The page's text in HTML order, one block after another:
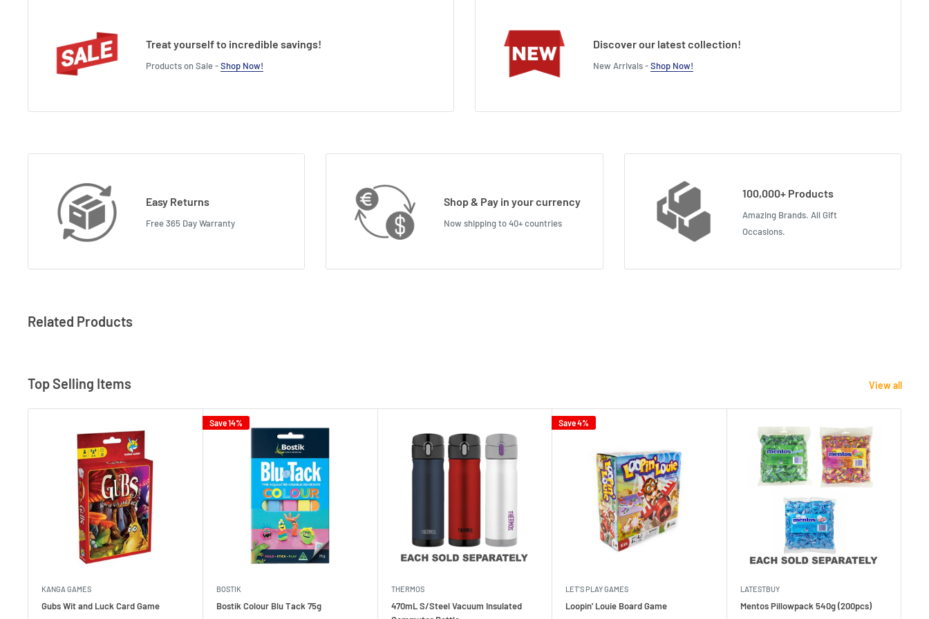
Treat yourself to incredible savings!
Products on Sale -Shop Now!
Discover our latest collection!
New Arrivals -Shop Now!
Easy Returns
Free 365 Day Warranty
Shop & Pay in your currency
Now shipping to 40+ countries
100,000+ Products
Amazing Brands. All Gift
Occasions.
Related Products
Top Selling Items View all
KANGA GAMES
Gubs Wit and Luck Card Game
Save 14%
BOSTIK
Bostik Colour Blu Tack 75g
THERMOS
470mL S/Steel Vacuum Insulated
Save 4%
LET'S PLAY GAMES
Loopin' Louie Board Game
LATESTBUY
Mentos Pillowpack 540g (200pcs)